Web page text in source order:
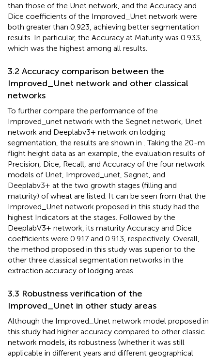
than those of the Unet network, and the Accuracy and
Dice coefficients of the Improved_Unet network were
both greater than 0.923, achieving better segmentation
results. In particular, the Accuracy at Maturity was 0.933,
which was the highest among all results.
3.2 Accuracy comparison between the
Improved_Unet network and other classical
networks
To further compare the performance of the
Improved_unet network with the Segnet network, Unet
network and Deeplabv3+ network on lodging
segmentation, the results are shown in . Taking the 20-m
flight height data as an example, the evaluation results of
Precision, Dice, Recall, and Accuracy of the four network
models of Unet, Improved_unet, Segnet, and
Deeplabv3+ at the two growth stages (filling and
maturity) of wheat are listed. It can be seen from that the
Improved_Unet network proposed in this study had the
highest Indicators at the stages. Followed by the
DeeplabV3+ network, its maturity Accuracy and Dice
coefficients were 0.917 and 0.913, respectively. Overall,
the method proposed in this study was superior to the
other three classical segmentation networks in the
extraction accuracy of lodging areas.
3.3 Robustness verification of the
Improved_Unet in other study areas
Although the Improved_Unet network model proposed in
this study had higher accuracy compared to other classic
network models, its robustness (whether it was still
applicable in different years and different geographical